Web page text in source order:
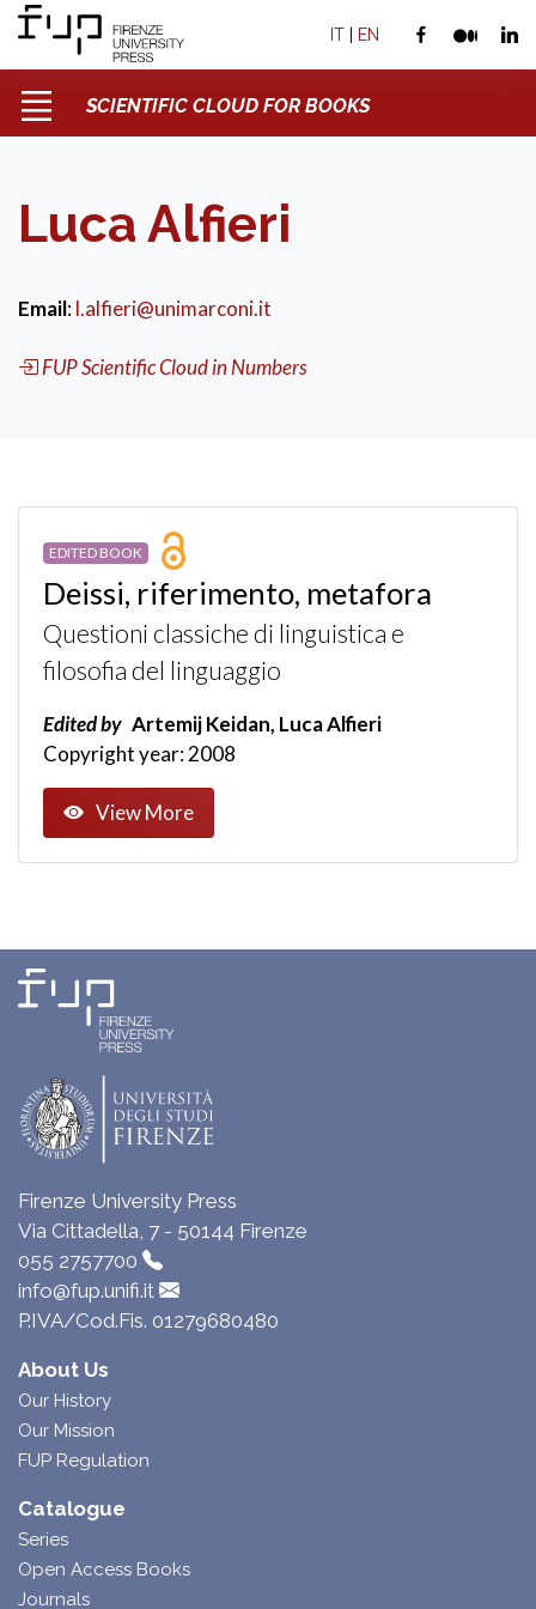
IT | EN
SCIENTIFIC CLOUD FOR BOOKS
Luca Alfieri
Email:l.alfieri@unimarconi.it
FUP Scientific Cloud in Numbers
EDITED BOOK
Deissi, riferimento, metafora
Questioni classiche di linguistica e
filosofia del linguaggio
Edited by Artemij Keidan, Luca Alfieri
Copyright year: 2008
View More
Firenze University Press
Via Cittadella, 7 - 50144 Firenze
055 2757700
info@fup.unifi.it
P.IVA/Cod.Fis. 01279680480
About Us
Our History
Our Mission
FUP Regulation
Catalogue
Series
Open Access Books
Journals